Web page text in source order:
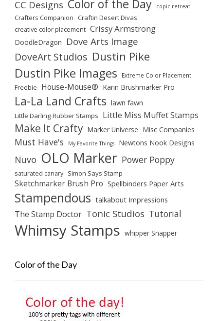
CC Designs Color of the Day copic retreat
Crafters Companion Craftin Desert Divas
creative color placement Crissy Armstrong
DoodleDragon Dove Arts Image
DoveArt Studios Dustin Pike
Dustin Pike Images Extreme Color Placement
Freebie House-Mouse® Karin Brushmarker Pro
La-La Land Crafts lawn fawn
Little Darling Rubber Stamps Little Miss Muffet Stamps
Make It Crafty Marker Universe Misc Companies
Must Have's My Favorite Things Newtons Nook Designs
Nuvo OLO Marker Power Poppy
saturated canary Simon Says Stamp
Sketchmarker Brush Pro Spellbinders Paper Arts
Stampendous talkabout Impressions
The Stamp Doctor Tonic Studios Tutorial
Whimsy Stamps whipper Snapper
Color of the Day